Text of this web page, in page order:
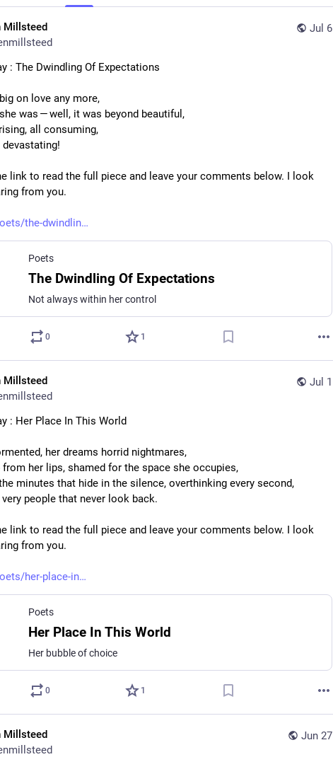
Jul 6
Millsteed
: The Dwindling Of Expectations
on love any more,
was — well, it was beyond beautiful,
all consuming,
link to read the full piece and leave your comments below. I look
from you.
the-dwindlin
Poets
The Dwindling Of Expectations
Not always within her control
0 1
Jul 1
Millsteed
: Her Place In This World
her dreams horrid nightmares,
her lips, shamed for the space she occupies,
minutes that hide in the silence, overthinking every second,
people that never look back.
link to read the full piece and leave your comments below. I look
from you.
her-place-in
Poets
Her Place In This World
Her bubble of choice
0 1
Jun 27
Millsteed